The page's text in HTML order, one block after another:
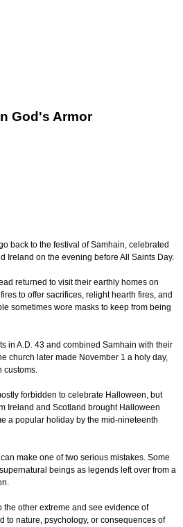
God's Armor
back to the festival of Samhain, celebrated
Ireland on the evening before All Saints Day.
returned to visit their earthly homes on
to offer sacrifices, relight hearth fires, and
sometimes wore masks to keep from being
in A.D. 43 and combined Samhain with their
church later made November 1 a holy day,
customs.
forbidden to celebrate Halloween, but
Ireland and Scotland brought Halloween
a popular holiday by the mid-nineteenth
make one of two serious mistakes. Some
beings as legends left over from a
other extreme and see evidence of
to nature, psychology, or consequences of